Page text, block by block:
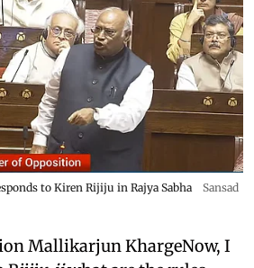
to Kiren Rijiju in Rajya Sabha
Sansad
Mallikarjun KhargeNow, I